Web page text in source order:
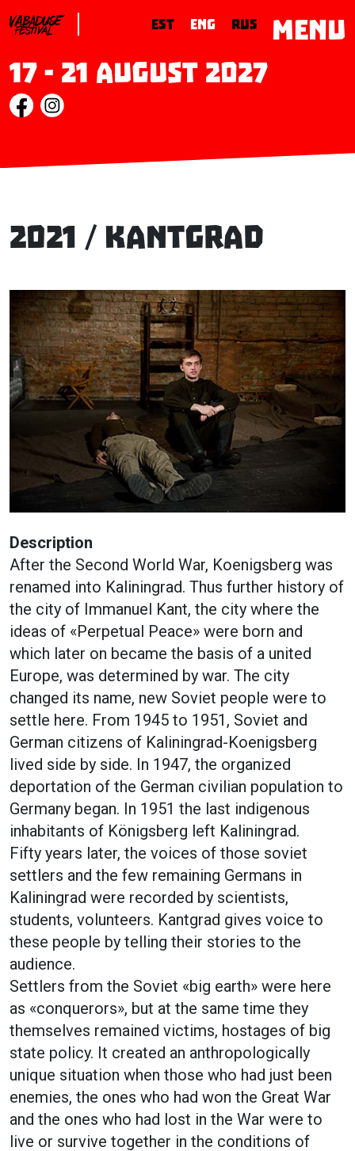
17 - 21 August 2027
EST ENG RUS MENU
2021 / Kantgrad
Description
After the Second World War, Koenigsberg was
renamed into Kaliningrad. Thus further history of
the city of Immanuel Kant, the city where the
ideas of «Perpetual Peace» were born and
which later on became the basis of a united
Europe, was determined by war. The city
changed its name, new Soviet people were to
settle here. From 1945 to 1951, Soviet and
German citizens of Kaliningrad-Koenigsberg
lived side by side. In 1947, the organized
deportation of the German civilian population to
Germany began. In 1951 the last indigenous
inhabitants of Königsberg left Kaliningrad.
Fifty years later, the voices of those soviet
settlers and the few remaining Germans in
Kaliningrad were recorded by scientists,
students, volunteers. Kantgrad gives voice to
these people by telling their stories to the
audience.
Settlers from the Soviet «big earth» were here
as «conquerors», but at the same time they
themselves remained victims, hostages of big
state policy. It created an anthropologically
unique situation when those who had just been
enemies, the ones who had won the Great War
and the ones who had lost in the War were to
live or survive together in the conditions of